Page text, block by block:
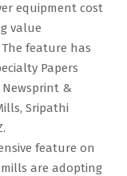
equipment cost
value
feature has
Papers
Newsprint &
Sripathi
feature on
mills are adopting